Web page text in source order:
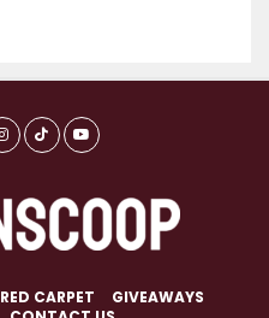
RED CARPET
GIVEAWAYS